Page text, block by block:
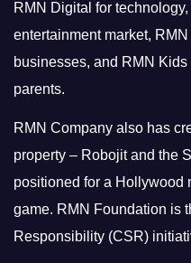
RMN Digital for
entertainment market,
businesses, and RMN
parents.
RMN Company also has
property – Robojit and the
positioned for a Hollywood
game. RMN Foundation is
Responsibility (CSR)